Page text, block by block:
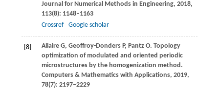
Journal for Numerical Methods in Engineering, 2018,
113(8): 1148–1163
Crossref
Google scholar
[8] Allaire G, Geoffroy-DondersP, PantzO. Topology
optimization of modulated and oriented periodic
microstructures by the homogenization method.
Computers & Mathematics with Applications, 2019,
78(7): 2197–2229